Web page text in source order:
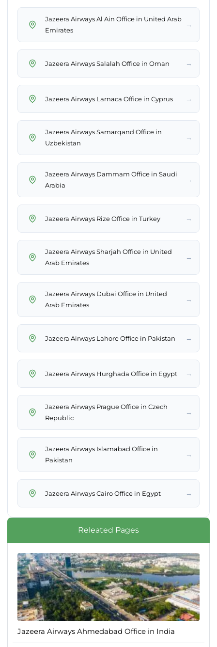
Jazeera Airways Al Ain Office in United Arab
Emirates
→
Jazeera Airways Salalah Office in Oman →
Jazeera Airways Larnaca Office in Cyprus →
Jazeera Airways Samarqand Office in
Uzbekistan
→
Jazeera Airways Dammam Office in Saudi
Arabia
→
Jazeera Airways Rize Office in Turkey →
Jazeera Airways Sharjah Office in United
Arab Emirates
→
Jazeera Airways Dubai Office in United
Arab Emirates
→
Jazeera Airways Lahore Office in Pakistan →
Jazeera Airways Hurghada Office in Egypt →
Jazeera Airways Prague Office in Czech
Republic
→
Jazeera Airways Islamabad Office in
Pakistan
→
Jazeera Airways Cairo Office in Egypt →
Releated Pages
Jazeera Airways Ahmedabad Office in India